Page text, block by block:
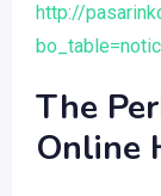
http://
The
Online